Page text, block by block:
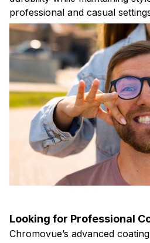
professional and casual
Looking for Professional
Chromovue’s advanced